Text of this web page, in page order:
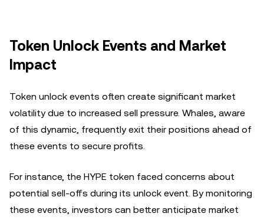
Token Unlock Events and Market
Impact
Token unlock events often create significant market
volatility due to increased sell pressure. Whales, aware
of this dynamic, frequently exit their positions ahead of
these events to secure profits.
For instance, the HYPE token faced concerns about
potential sell-offs during its unlock event. By monitoring
these events, investors can better anticipate market